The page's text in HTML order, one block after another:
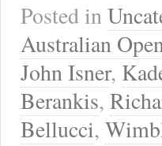
Posted in
Australian
John Isner,
Berankis,
Bellucci,